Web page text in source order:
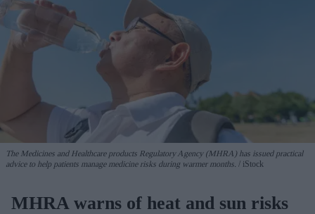
The Medicines and Healthcare products Regulatory Agency (MHRA) has issued practical
advice to help patients manage medicine risks during warmer months.
iStock
MHRA warns of heat and sun risks